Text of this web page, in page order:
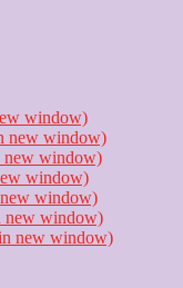
window)
new window)
new window)
window)
window)
new window)
new window)